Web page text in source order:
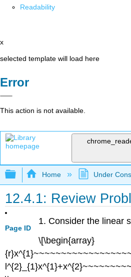
Readability
x
selected template will load here
Error
This action is not available.
Expand/collapse
Home Under
12.4.1: Review
Page ID
1. Consider the linear
\[\begin{array}